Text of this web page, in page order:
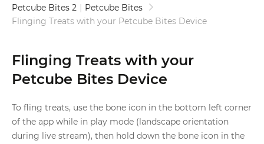
Petcube Bites 2 | Petcube Bites
Flinging Treats with your Petcube Bites Device
Flinging Treats with your
Petcube Bites Device
To fling treats, use the bone icon in the bottom left corner
of the app while in play mode (landscape orientation
during live stream), then hold down the bone icon in the